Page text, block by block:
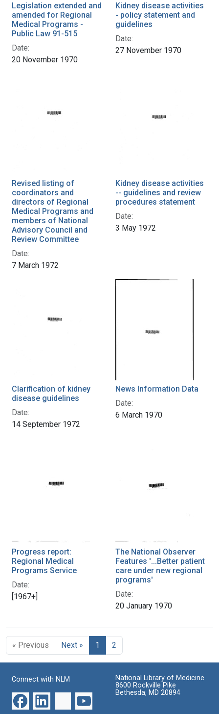
Legislation extended and
amended for Regional
Medical Programs -
Public Law 91-515
Date:
20 November 1970
Kidney disease activities
- policy statement and
guidelines
Date:
27 November 1970
Revised listing of
coordinators and
directors of Regional
Medical Programs and
members of National
Advisory Council and
Review Committee
Date:
7 March 1972
Kidney disease activities
-- guidelines and review
procedures statement
Date:
3 May 1972
Clarification of kidney
disease guidelines
Date:
14 September 1972
News Information Data
Date:
6 March 1970
Progress report:
Regional Medical
Programs Service
Date:
[1967+]
The National Observer
Features '...Better patient
care under new regional
programs'
Date:
20 January 1970
« Previous Next » 1 2
Connect with NLM
National Library of Medicine
8600 Rockville Pike
Bethesda, MD 20894